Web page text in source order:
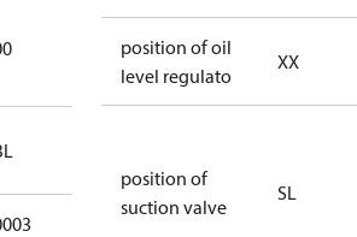
position of oil
level regulato
XX
position of
suction valve
SL